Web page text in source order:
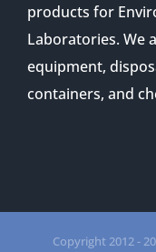
products for
Laboratories. We
equipment,
containers, and
Copyright 2012 -